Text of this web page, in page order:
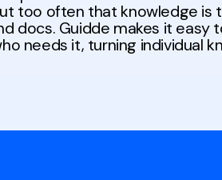
too often that knowledge is
docs. Guidde makes it
needs it, turning individual